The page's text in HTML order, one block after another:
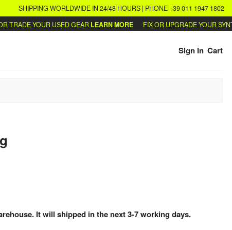
SHIPPING WORLDWIDE IN 24/48 HOURS | PHONE +39 011 1947 1802
YOUR USED GEAR LEARN MORE FIX OR UPGRADE YOUR SYNTHS
Sign In Cart
It will shipped in the next 3-7 working days.